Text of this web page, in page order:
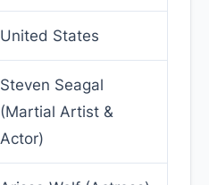
United States
Steven Seagal
(Martial Artist &
Actor)